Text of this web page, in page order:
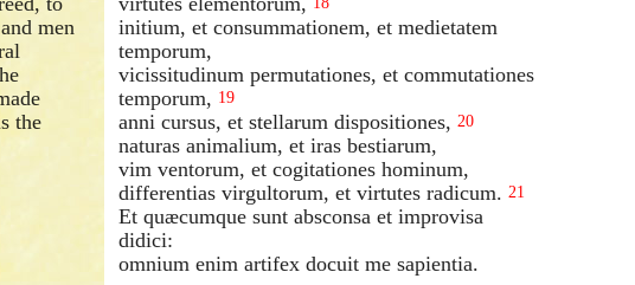
men
the
initium, et consummationem, et medietatem
temporum,
vicissitudinum permutationes, et commutationes
temporum, 19
anni cursus, et stellarum dispositiones, 20
naturas animalium, et iras bestiarum,
vim ventorum, et cogitationes hominum,
differentias virgultorum, et virtutes radicum. 21
Et quæcumque sunt absconsa et improvisa
didici:
omnium enim artifex docuit me sapientia.